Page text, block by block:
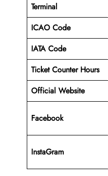
Terminal
ICAO Code
IATA Code
Ticket Counter Hours
Official Website
Facebook
InstaGram